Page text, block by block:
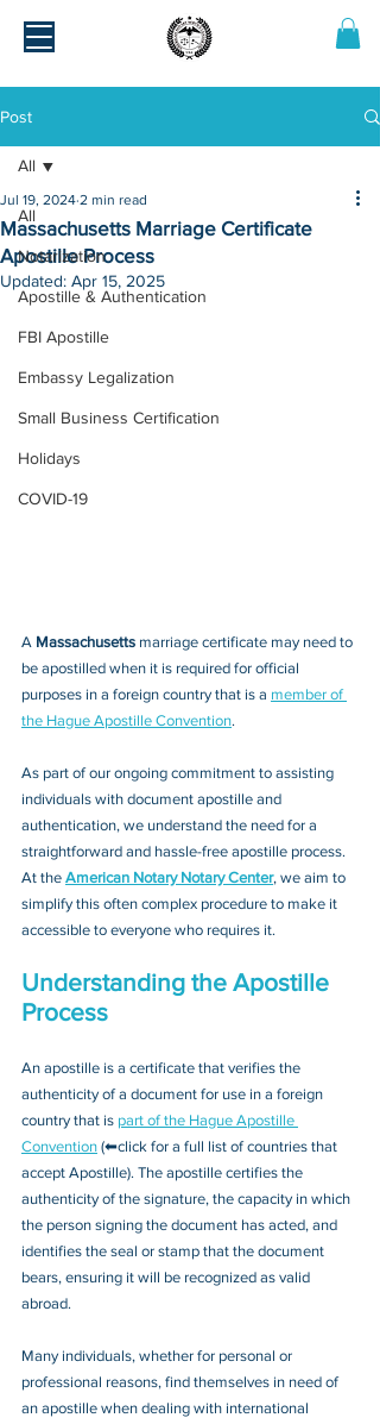
Post
All
Notarization
Apostille & Authentication
FBI Apostille
Embassy Legalization
Small Business Certification
Holidays
COVID-19
All
Massachusetts Marriage Certificate
Apostille Process
Jul 19, 2024 2 min read
Updated: Apr 15, 2025
A Massachusetts marriage certificate may need to
be apostilled when it is required for official
purposes in a foreign country that is a member of
the Hague Apostille Convention.
As part of our ongoing commitment to assisting
individuals with document apostille and
authentication, we understand the need for a
straightforward and hassle-free apostille process.
At the American Notary Notary Center, we aim to
simplify this often complex procedure to make it
accessible to everyone who requires it.
Understanding the Apostille
Process
An apostille is a certificate that verifies the
authenticity of a document for use in a foreign
country that is part of the Hague Apostille
Convention (⬅click for a full list of countries that
accept Apostille). The apostille certifies the
authenticity of the signature, the capacity in which
the person signing the document has acted, and
identifies the seal or stamp that the document
bears, ensuring it will be recognized as valid
abroad.
Many individuals, whether for personal or
professional reasons, find themselves in need of
an apostille when dealing with international